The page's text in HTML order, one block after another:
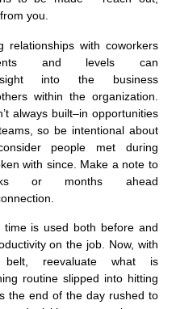
you.
relationships with coworkers
and levels can
into the business
within the organization.
always built–in opportunities
s, so be intentional about
people met during
with since. Make a note to
or months ahead
timeis used both before and
ductivity on the job. Now, with
reevaluate what is
routine slipped into hitting
the end of the day rushed to